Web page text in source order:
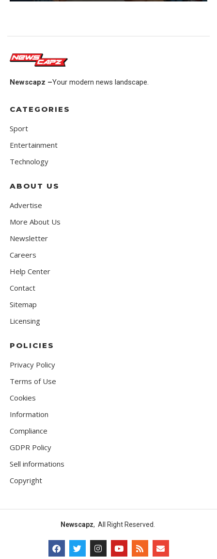
Newscapz –Your modern news landscape.
CATEGORIES
Sport
Entertainment
Technology
ABOUT US
Advertise
More About Us
Newsletter
Careers
Help Center
Contact
Sitemap
Licensing
POLICIES
Privacy Policy
Terms of Use
Cookies
Information
Compliance
GDPR Policy
Sell informations
Copyright
Newscapz, All Right Reserved.